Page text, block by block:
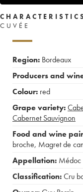
CUVÉE
Region: Bordeaux
Producers and
Colour: red
Grape variety:
Cabernet Sauvignon
Food and wine
broche, Magret de
Appellation: Médoc
Classification:Cru